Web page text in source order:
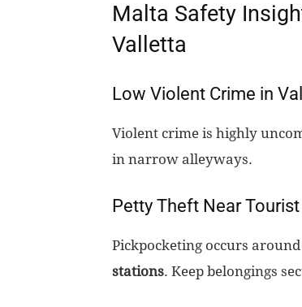
Malta Safety
Valletta
Low Violent Crime in
Violent crime is highly
in narrow alleyways.
Petty Theft Near
Pickpocketing occurs around
stations. Keep belongings